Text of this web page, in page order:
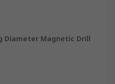
Diameter Magnetic Drill